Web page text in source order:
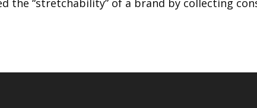
the “stretchability” of a brand by collecting